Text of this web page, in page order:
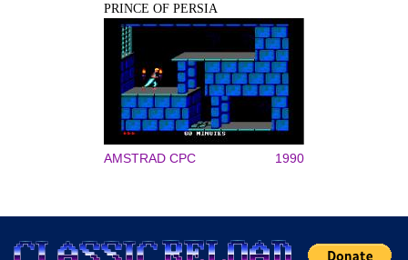
PRINCE OF PERSIA
AMSTRAD CPC 1990